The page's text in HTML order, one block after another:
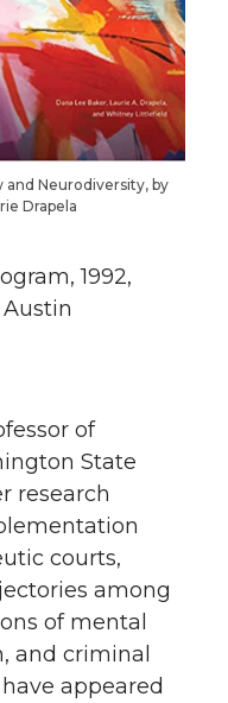
and Neurodiversity, by
Drapela
1992,
of
State
research
courts,
among
of mental
and criminal
appeared